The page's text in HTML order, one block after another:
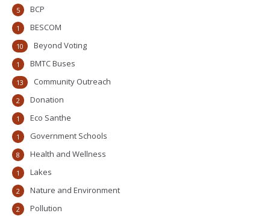
BCP
5
BESCOM
1
Beyond Voting
10
BMTC Buses
1
Community Outreach
13
Donation
2
Eco Santhe
1
Government Schools
1
Health and Wellness
8
Lakes
1
Nature and Environment
2
Pollution
2